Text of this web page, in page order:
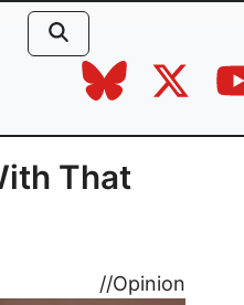
That
//Opinion